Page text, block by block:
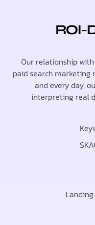
Our
paid search
and